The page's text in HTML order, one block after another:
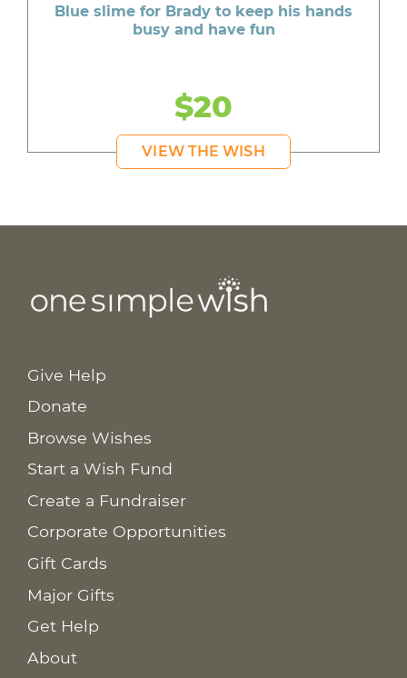
Blue slime for Brady to keep his hands
busy and have fun
$20
VIEW THE WISH
Give Help
Donate
Browse Wishes
Start a Wish Fund
Create a Fundraiser
Corporate Opportunities
Gift Cards
Major Gifts
Get Help
About